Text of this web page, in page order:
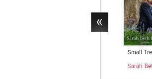
Small
Sarah